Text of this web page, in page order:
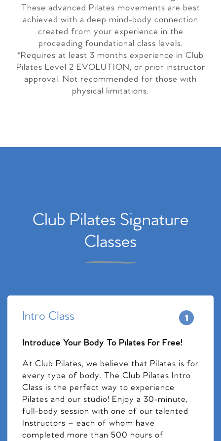
These advanced Pilates movements are best
achieved with a deep mind-body connection
created from your experience in the
proceeding foundational class levels.
*Requires at least 3 months experience in Club
Pilates Level 2 EVOLUTION, or prior instructor
approval. Not recommended for those with
physical limitations.
Club Pilates Signature
Classes
Intro Class
Introduce Your Body To Pilates For Free!
At Club Pilates, we believe that Pilates is for
every type of body. The Club Pilates Intro
Class is the perfect way to experience
Pilates and our studio! Enjoy a 30-minute,
full-body session with one of our talented
Instructors – each of whom have
completed more than 500 hours of